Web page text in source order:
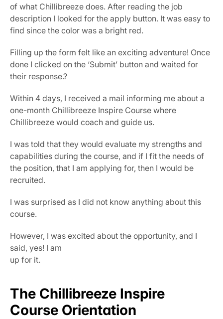
of what Chillibreeze does. After reading the job
description I looked for the apply button. It was easy to
find since the color was a bright red.
Filling up the form felt like an exciting adventure! Once
done I clicked on the ‘Submit’ button and waited for
their response.?
Within 4 days, I received a mail informing me about a
one-month Chillibreeze Inspire Course where
Chillibreeze would coach and guide us.
I was told that they would evaluate my strengths and
capabilities during the course, and if I fit the needs of
the position, that I am applying for, then I would be
recruited.
I was surprised as I did not know anything about this
course.
However, I was excited about the opportunity, and I
said, yes! I am
up for it.
The Chillibreeze Inspire
Course Orientation